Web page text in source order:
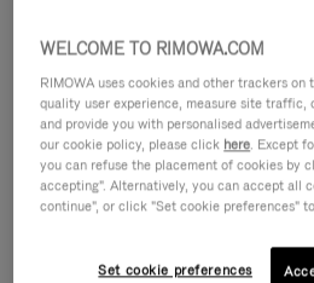
WELCOME TO RIMOWA.COM
RIMOWA uses cookies and other trackers
quality user experience, measure site traffic,
and provide you with personalised
our cookie policy, please click here. Except
you can refuse the placement of cookies by
accepting". Alternatively, you can accept all
continue", or click "Set cookie preferences"
Set cookie preferences